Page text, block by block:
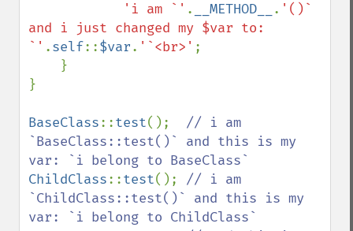
'i am `' . __METHOD__ . '()`
and i just changed my $var to:
`' .self::$var. '`<br>' ;
}
BaseClass::test(); // i am
`BaseClass::test()` and this is my
ChildClass::test(); // i am
`ChildClass::test()` and this is my
var: `i belong to ChildClass`